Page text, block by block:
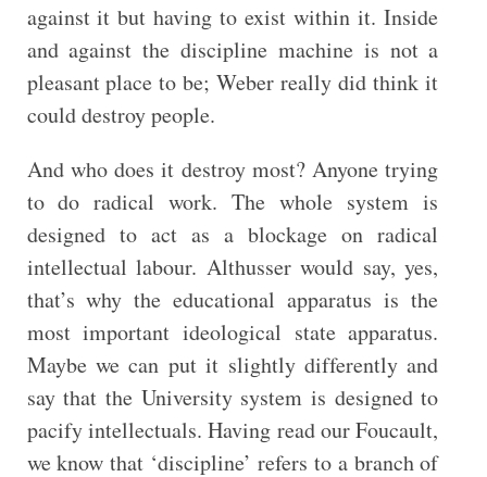
against it but having to exist within it. Inside
and against the discipline machine is not a
pleasant place to be; Weber really did think it
could destroy people.
And who does it destroy most? Anyone trying
to do radical work. The whole system is
designed to act as a blockage on radical
intellectual labour. Althusser would say, yes,
that’s why the educational apparatus is the
most important ideological state apparatus.
Maybe we can put it slightly differently and
say that the University system is designed to
pacify intellectuals. Having read our Foucault,
we know that ‘discipline’ refers to a branch of